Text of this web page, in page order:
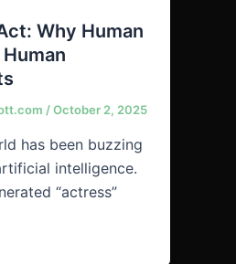
Why Human
/October 2, 2025
has been buzzing
intelligence.
“actress”